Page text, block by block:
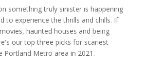
something truly sinister is happening
to experience the thrills and chills. If
haunted houses and being
our top three picks for scariest
Portland Metro area in 2021.